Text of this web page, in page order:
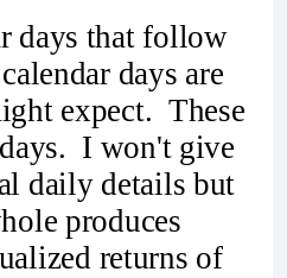
days that follow
days are
expect. These
I won't give
daily details but
produces
returns of